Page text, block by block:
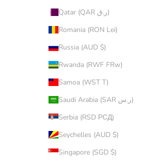
Qatar (QAR ر.ق)
Romania (RON Lei)
Russia (AUD $)
Rwanda (RWF FRw)
Samoa (WST T)
Saudi Arabia (SAR ر.س)
Serbia (RSD РСД)
Seychelles (AUD $)
Singapore (SGD $)